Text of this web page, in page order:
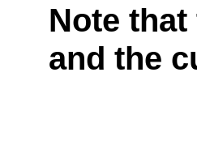
Note
and the